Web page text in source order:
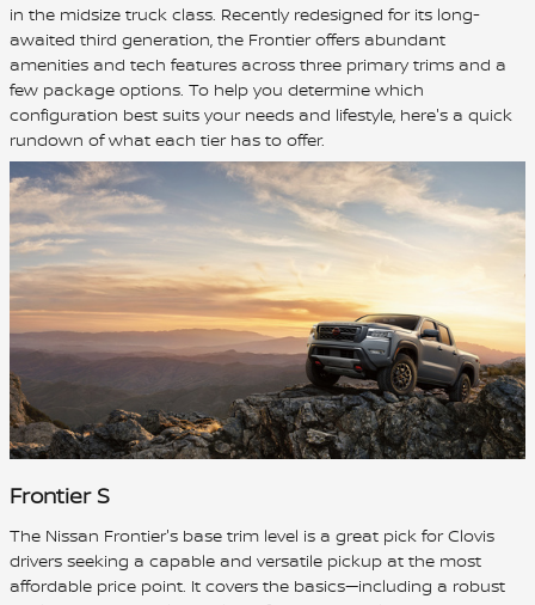
in the midsize truck class. Recently redesigned for its long-
awaited third generation, the Frontier offers abundant
amenities and tech features across three primary trims and a
few package options. To help you determine which
configuration best suits your needs and lifestyle, here's a quick
rundown of what each tier has to offer.
Frontier S
The Nissan Frontier's base trim level is a great pick for Clovis
drivers seeking a capable and versatile pickup at the most
affordable price point. It covers the basics—including a robust